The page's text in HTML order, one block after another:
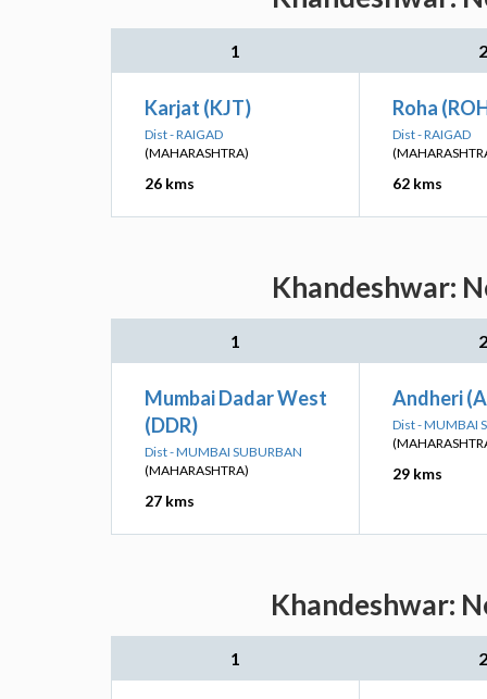
1 2
Karjat (KJT)
Dist - RAIGAD
(MAHARASHTRA)
26 kms
Roha
Dist - RAIGAD
62 kms
Khandeshwar:
1 2
Mumbai Dadar West
(DDR)
Dist - MUMBAI SUBURBAN
(MAHARASHTRA)
27 kms
Andheri
Dist - MUMBAI
29 kms
Khandeshwar:
1 2